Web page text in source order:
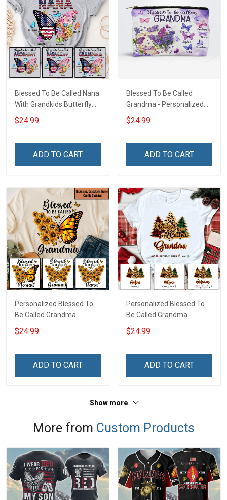
Blessed To Be Called Nana
With Grandkids Butterfly
US American Flag -
Personalized Custom
$24.99
ADD TO CART
Blessed To Be Called
Grandma - Personalized
Custom Pouch Gift For
Grandma & Mom
$24.99
ADD TO CART
Personalized Blessed To
Be Called Grandma
Butterflies Shirt Gift For
Grandma
$24.99
ADD TO CART
Personalized Blessed To
Be Called Grandma
Christmas Shirt Gift For
Grandma
$24.99
ADD TO CART
Show more
More from Custom Products